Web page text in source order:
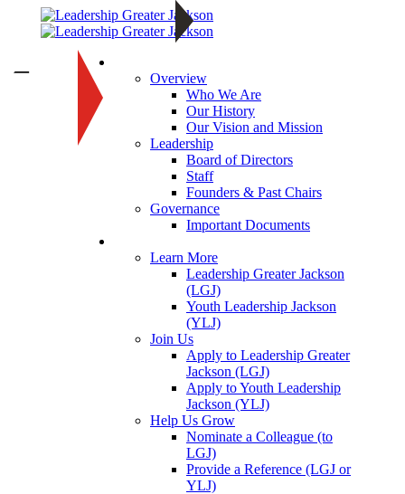
Overview
Who We Are
Our History
Our Vision and Mission
Leadership
Board of Directors
Staff
Founders & Past Chairs
Governance
Important Documents
Learn More
Leadership Greater Jackson
(LGJ)
Youth Leadership Jackson
(YLJ)
Join Us
Apply to Leadership Greater
Jackson (LGJ)
Apply to Youth Leadership
Jackson (YLJ)
Help Us Grow
Nominate a Colleague (to
LGJ)
Provide a Reference (LGJ or
YLJ)
—